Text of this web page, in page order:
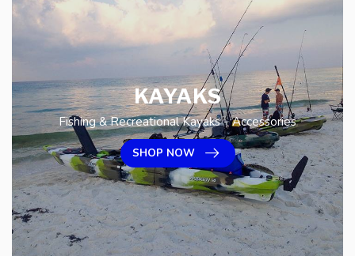
KAYAKS
Fishing & Recreational Kayaks - Accessories
SHOP NOW